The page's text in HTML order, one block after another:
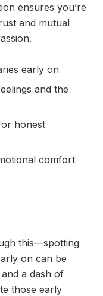
ensures you’re
and mutual
early on
and the
honest
comfort
this—spotting
on can be
a dash of
those early